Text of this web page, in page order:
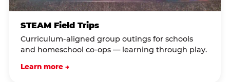
STEAM Field Trips
Curriculum-aligned group outings for schools
and homeschool co-ops — learning through play.
Learn more →